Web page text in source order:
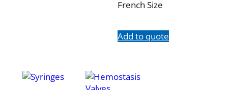
French Size
Add to quote